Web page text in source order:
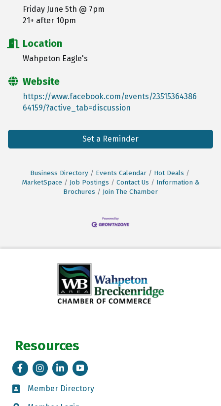
Friday June 5th @ 7pm
21+ after 10pm
Location
Wahpeton Eagle's
Website
https://www.facebook.com/events/23515364386
64159/?active_tab=discussion
Set a Reminder
Business Directory Events Calendar
Hot Deals
MarketSpace
Job Postings Contact Us
Information &
Brochures
Join The Chamber
Resources
FacebookInstagramLinkedIn
Tik Tok
Member Directory
Member Directory